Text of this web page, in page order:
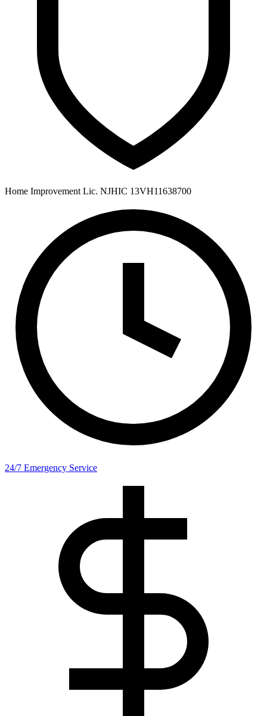
Home Improvement Lic. NJHIC 13VH11638700
24/7 Emergency Service